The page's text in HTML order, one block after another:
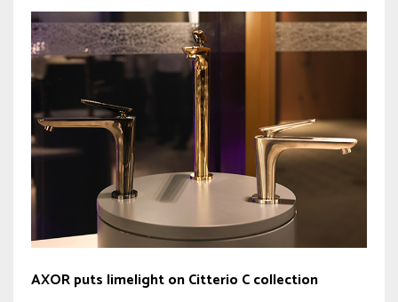
AXOR puts limelight on Citterio C collection